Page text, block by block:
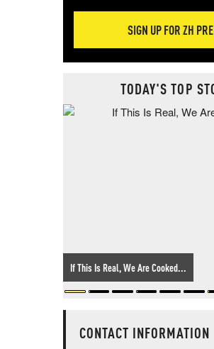
SIGN UP FOR ZH
TODAY'S TOP
If This Is Real, We Are Cooked...
CONTACT INFORMATION